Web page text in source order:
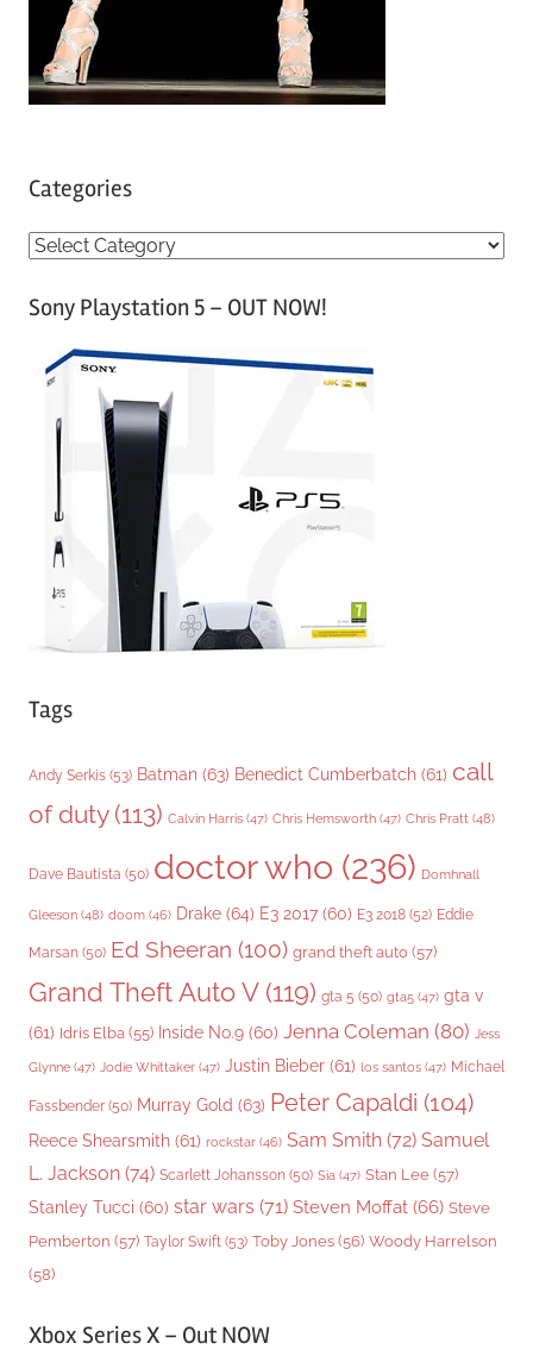
Categories
C
tSony Playstation 5 – OUT NOW!
Tags
Andy Serkis (53) Batman (63) Benedict Cumberbatch (61) call
of duty(113) Calvin Harris (47) Chris Hemsworth (47) Chris Pratt (48)
Dave Bautista (50) doctor who (236) Domhnall
Gleeson (48) doom (46) Drake (64) E3 2017 (60) E3 2018 (52) Eddie
Marsan (50) Ed Sheeran (100) grand theft auto (57)
Grand Theft Auto V(119) gta 5 (50) gta5 (47) gta v
(61) Idris Elba (55) Inside No.9 (60) Jenna Coleman (80) Jess
Glynne (47) Jodie Whittaker (47) Justin Bieber (61) los santos (47) Michael
Fassbender (50) Murray Gold (63) Peter Capaldi (104)
Reece Shearsmith (61) rockstar (46) Sam Smith (72) Samuel
L. Jackson (74) Scarlett Johansson (50) Sia (47) Stan Lee (57)
Stanley Tucci (60) star wars (71) Steven Moffat (66) Steve
Pemberton (57) Taylor Swift (53) Toby Jones (56) Woody Harrelson
(58)
Xbox Series X – Out NOW